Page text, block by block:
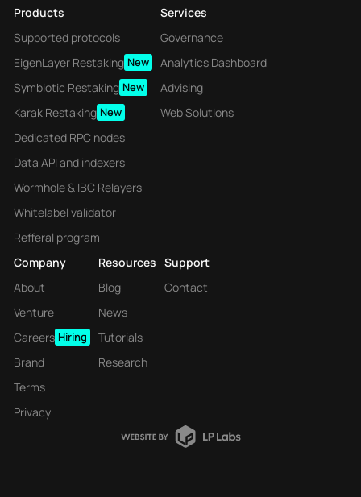
Products
Supported protocols
EigenLayer Restaking New
Symbiotic Restaking New
Karak Restaking New
Dedicated RPC nodes
Data API and indexers
Wormhole & IBC Relayers
Whitelabel validator
Refferal program
Services
Governance
Analytics Dashboard
Advising
Web Solutions
Company
About
Venture
Careers Hiring
Brand
Terms
Privacy
Resources
Blog
News
Tutorials
Research
Support
Contact